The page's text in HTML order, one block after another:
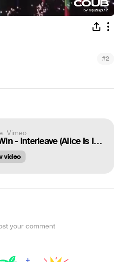
#2
Vimeo
Win Win - Interleave (Alice Is In The Future Video cut)
video
your comment